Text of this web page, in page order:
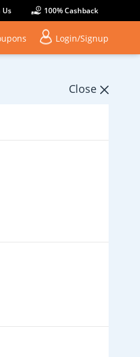
Us 100% Cashback
Login/Signup
Close